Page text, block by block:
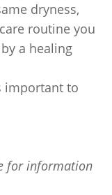
dryness,
routine you
a healing
important to
for information